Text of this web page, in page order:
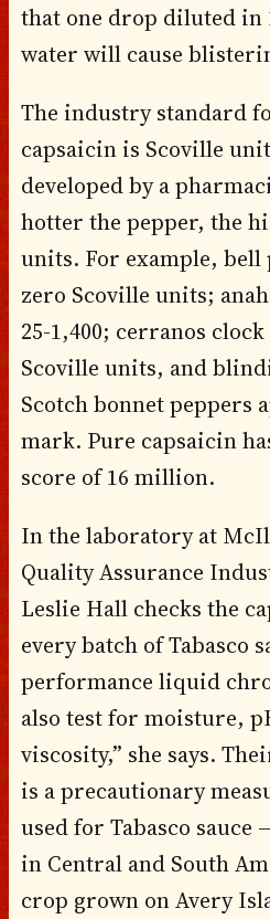
that one drop diluted in
water will cause
The industry standard
capsaicin is Scoville
developed by a
hotter the pepper, the
units. For example,
zero Scoville units;
25-1,400; cerranos
Scoville units, and
Scotch bonnet peppers
mark. Pure capsaicin
score of 16 million.
In the laboratory at
Quality Assurance
Leslie Hall checks the
every batch of Tabasco
performance liquid
also test for moisture,
viscosity,” she says.
is a precautionary
used for Tabasco
in Central and South
crop grown on Avery